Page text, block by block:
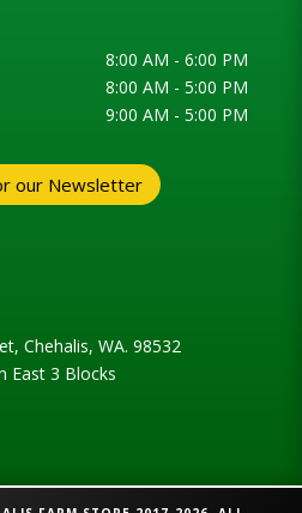
8:00 AM - 6:00 PM
8:00 AM - 5:00 PM
9:00 AM - 5:00 PM
our Newsletter
Chehalis, WA. 98532
East 3 Blocks